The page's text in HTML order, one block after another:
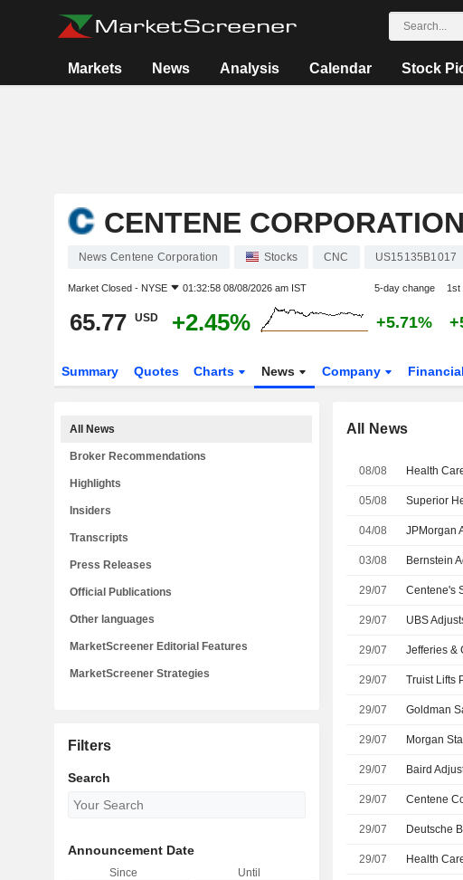
Markets News Analysis Calendar Stock
CENTENE CORPORATION
News Centene Corporation Stocks CNC US15135B1017
Market Closed - NYSE 01:32:58 08/08/2026 am IST 5-day change 1st
65.77 USD +2.45% +5.71%
Summary Quotes Charts News Company
All News
08/08 Health
05/08
04/08
03/08
29/07
29/07 UBS
29/07
29/07 Truist Lifts
29/07
29/07
29/07 Baird
29/07
29/07
29/07 Health
All News
Broker Recommendations
Highlights
Insiders
Transcripts
Press Releases
Official Publications
Other languages
MarketScreener Editorial Features
MarketScreener Strategies
Filters
Search
Announcement Date
Since Until